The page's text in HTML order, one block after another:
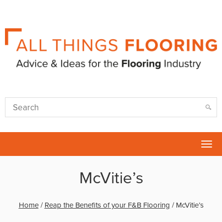
McVitie’s
Home/ Reap the Benefits of your F&B Flooring / McVitie’s